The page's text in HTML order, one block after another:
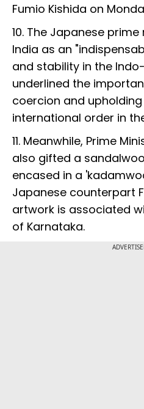
Fumio Kishida on
10. The Japanese
India as an
and stability in the
underlined the
coercion and
international order in
11. Meanwhile, Prime
also gifted a
encased in a
Japanese counterpart
artwork is associated
of Karnataka.